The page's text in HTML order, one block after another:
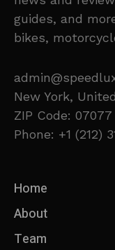
guides, and
bikes,
New York,
ZIP Code: 07077
Phone: +1 (212)
Home
About
Team